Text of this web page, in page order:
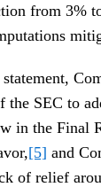
from 3%
SEC to
in the Final
[5] and
of relief